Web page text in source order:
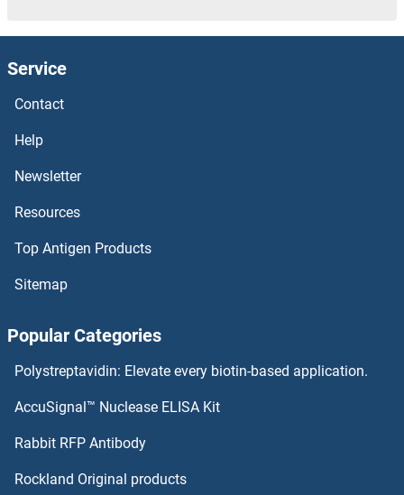
KLF13 ELISA Kits
KLF11 ELISA Kits
KLF10/TIEG1 ELISA Kits
KISS1R ELISA Kits
KLRC1 ELISA Kits
KLRF1 ELISA Kits
Service
Contact
Help
Newsletter
Resources
Top Antigen Products
Sitemap
Popular Categories
Polystreptavidin: Elevate every biotin-based application.
AccuSignal™ Nuclease ELISA Kit
Rabbit RFP Antibody
Rockland Original products